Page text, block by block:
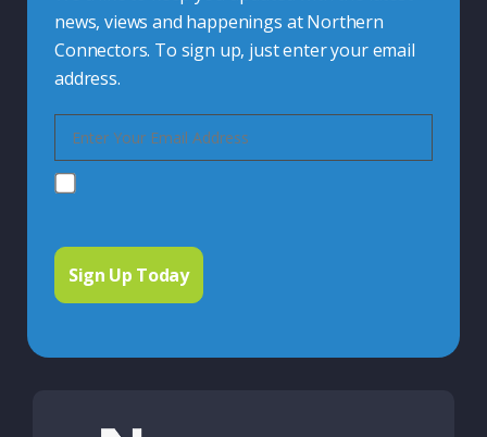
news, views and happenings at Northern
Connectors. To sign up, just enter your email
address.